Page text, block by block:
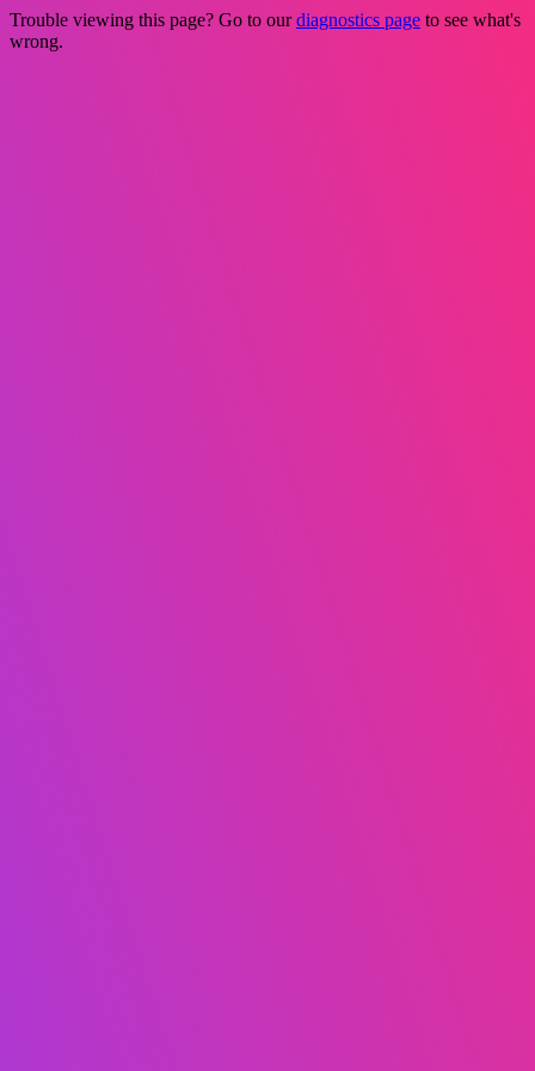
Trouble viewing this page? Go to ourdiagnostics page to see what's
wrong.